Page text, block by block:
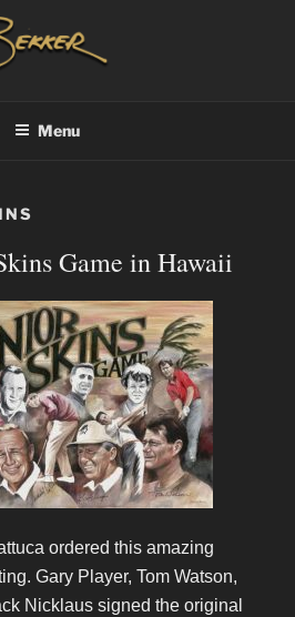
Menu
Game in Hawaii
ordered this amazing
Gary Player, Tom Watson,
Nicklaus signed the original